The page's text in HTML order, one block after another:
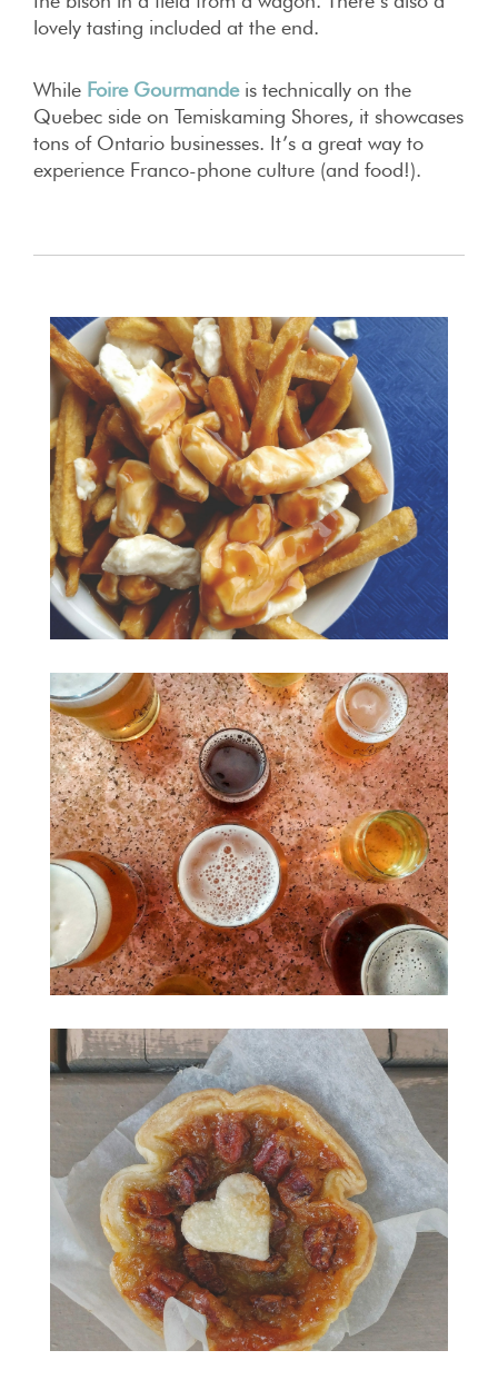
lovely tasting included at the end.
While Foire Gourmandeis technically on the
Quebec side on Temiskaming Shores, it showcases
tons of Ontario businesses. It’s a great way to
experience Franco-phone culture (and food!).